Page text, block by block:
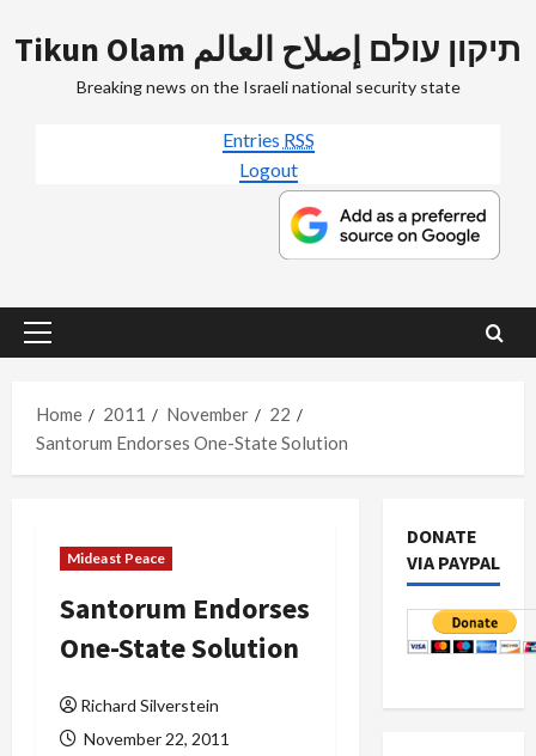
to
Tikun Olam תיקון עולם إصلاح العالم
Breaking news on the Israeli national security state
Entries RSS
Logout
Primary
Home
2011 November
22
Santorum Endorses One-State Solution
Mideast Peace
Santorum Endorses
One-State Solution
Richard Silverstein
November 22, 2011
DONATE
VIA PAYPAL